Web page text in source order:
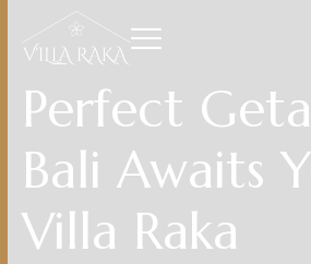
Perfect
Bali Awaits
Villa Raka